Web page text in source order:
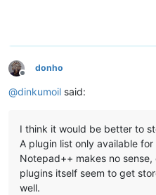
Offline
donho
@dinkumoil said:
I think it would be better to
A plugin list only available
Notepad++ makes no
plugins itself seem to get
well.